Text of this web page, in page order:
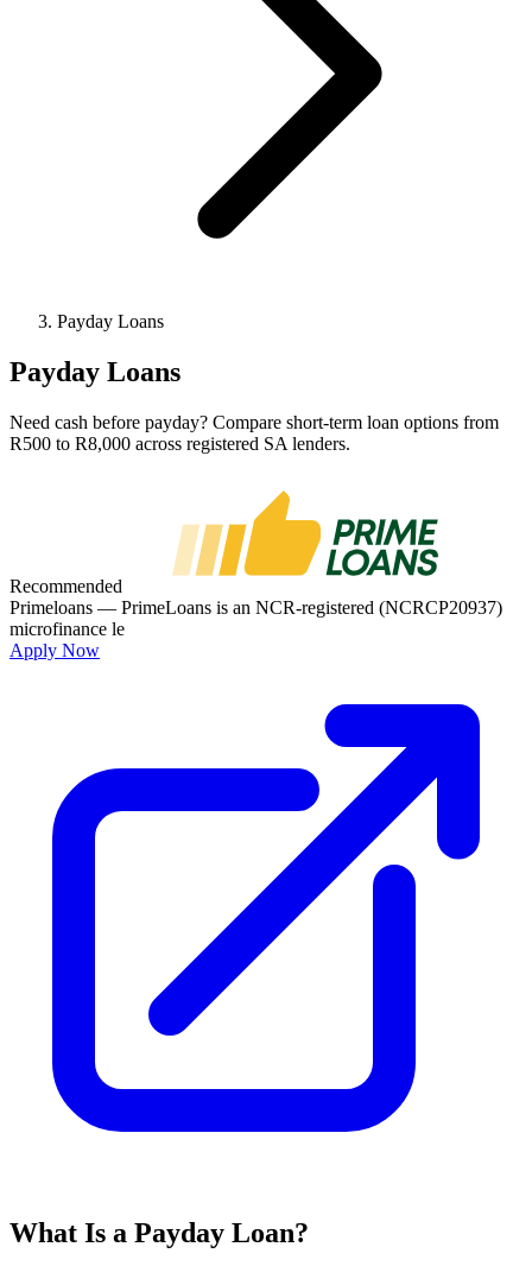
Payday Loans
Payday Loans
Need cash before payday? Compare short-term loan options from
R500 to R8,000 across registered SA lenders.
Recommended
Primeloans — PrimeLoans is an NCR-registered (NCRCP20937)
microfinance le
Apply Now
What Is a Payday Loan?